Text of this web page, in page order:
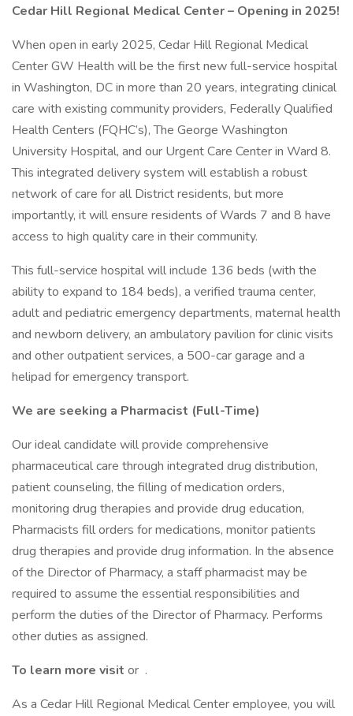
Cedar Hill Regional Medical Center – Opening in 2025!
When open in early 2025, Cedar Hill Regional Medical
Center GW Health will be the first new full-service hospital
in Washington, DC in more than 20 years, integrating clinical
care with existing community providers, Federally Qualified
Health Centers (FQHC’s), The George Washington
University Hospital, and our Urgent Care Center in Ward 8.
This integrated delivery system will establish a robust
network of care for all District residents, but more
importantly, it will ensure residents of Wards 7 and 8 have
access to high quality care in their community.
This full-service hospital will include 136 beds (with the
ability to expand to 184 beds), a verified trauma center,
adult and pediatric emergency departments, maternal health
and newborn delivery, an ambulatory pavilion for clinic visits
and other outpatient services, a 500-car garage and a
helipad for emergency transport.
We are seeking a Pharmacist (Full-Time)
Our ideal candidate will provide comprehensive
pharmaceutical care through integrated drug distribution,
patient counseling, the filling of medication orders,
monitoring drug therapies and provide drug education,
Pharmacists fill orders for medications, monitor patients
drug therapies and provide drug information. In the absence
of the Director of Pharmacy, a staff pharmacist may be
required to assume the essential responsibilities and
perform the duties of the Director of Pharmacy. Performs
other duties as assigned.
To learn more visit or .
As a Cedar Hill Regional Medical Center employee, you will